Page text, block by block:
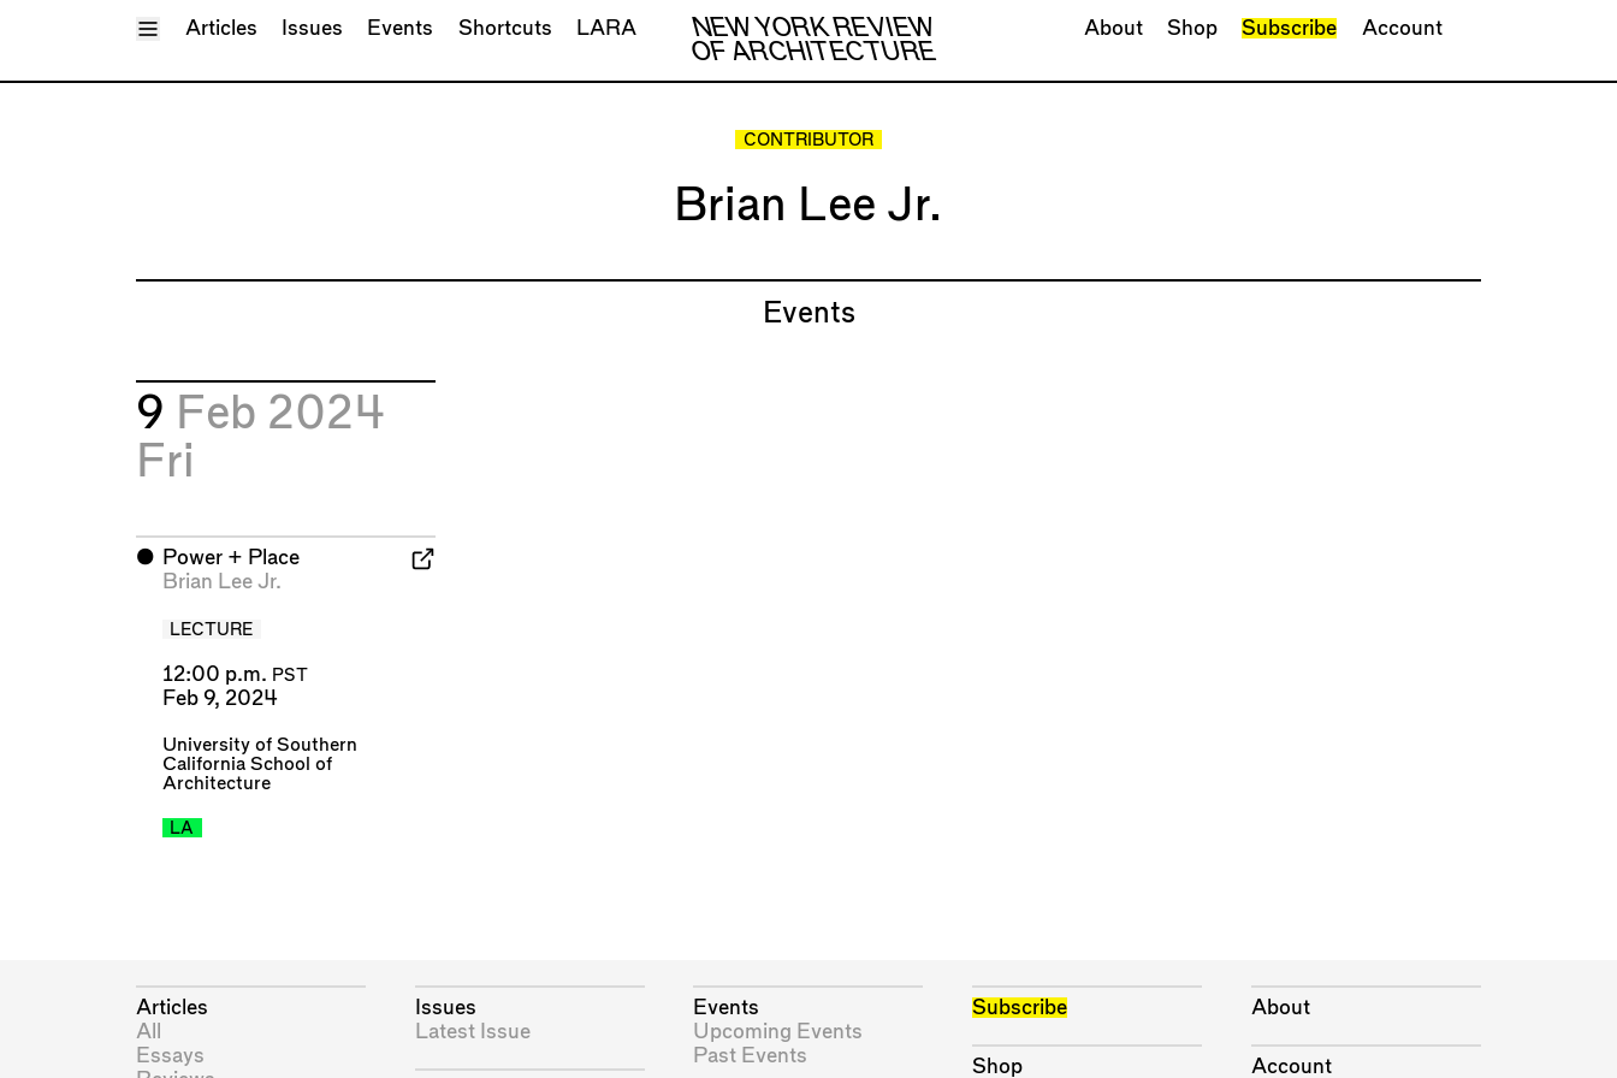
Toggle Menu
NEW YORK REVIEW
OF ARCHITECTURE
Articles Issues Events Shortcuts LARA About Shop Subscribe Account
CONTRIBUTOR
Brian Lee Jr.
Events
9 Feb 2024
Fri
⬤
Power + Place
Brian Lee Jr.
LECTURE
12:00 p.m. PST
Feb 9, 2024
University of Southern
California School of
Architecture
LA
Articles
All
Essays
Issues
Latest Issue
Events
Upcoming Events
Past Events
Subscribe
Shop
About
Account